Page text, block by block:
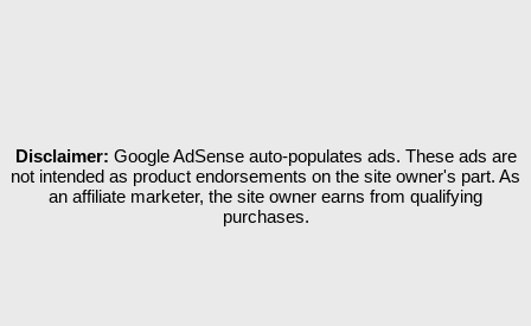
Disclaimer: Google AdSense auto-populates ads. These ads are
not intended as product endorsements on the site owner's part. As
an affiliate marketer, the site owner earns from qualifying
purchases.